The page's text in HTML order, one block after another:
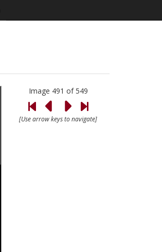
Image 491 of 549
[Use arrow keys to navigate]